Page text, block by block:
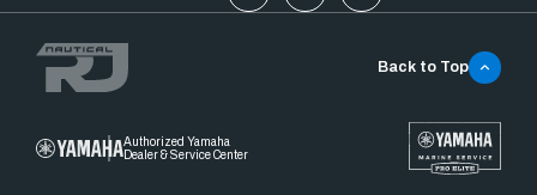
Authorized Yamaha
Dealer & Service Center
Back to Top